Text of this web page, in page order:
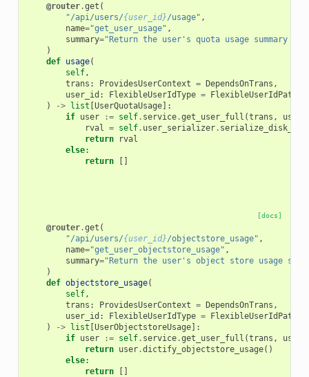
@router.get (
"/api/users/{user_id}/usage" ,
name="get_user_usage" ,
summary="Return the user's quota usage summary
)
def usage(
self,
trans : ProvidesUserContext = DependsOnTrans ,
user_id : FlexibleUserIdType =
)
-> list [UserQuotaUsage]:
if user := self. service.get_user_full (trans ,
rval = self. user_serializer.
return
rval
else:
return
[]
[docs]
@router.get (
"/api/users/{user_id}/objectstore_usage" ,
name="get_user_objectstore_usage" ,
summary="Return the user's object store usage
)
def objectstore_usage(
self,
trans : ProvidesUserContext = DependsOnTrans ,
user_id : FlexibleUserIdType =
)
-> list [UserObjectstoreUsage]:
if user := self. service.get_user_full (trans ,
return user.dictify_objectstore_usage()
else:
return
[]